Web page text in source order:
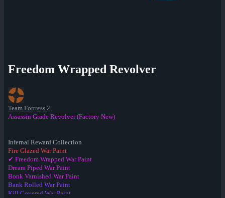
Freedom Wrapped Revolver
Team Fortress 2
Assassin Grade Revolver (Factory New)
Infernal Reward Collection
Fire Glazed War Paint
✔ Freedom Wrapped War Paint
Dream Piped War Paint
Bonk Varnished War Paint
Bank Rolled War Paint
Kill Covered War Paint